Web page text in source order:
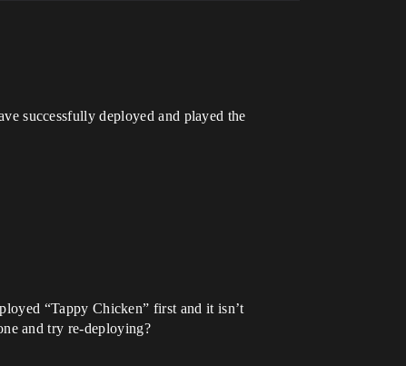
successfully deployed and played the
“Tappy Chicken” first and it isn’t
and try re-deploying?